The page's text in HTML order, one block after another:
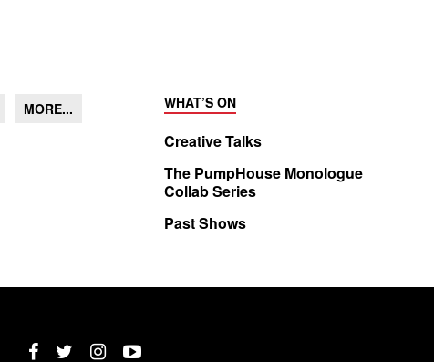
MORE... WHAT’S ON
Creative Talks
The PumpHouse Monologue
Collab Series
Past Shows
Facebook
TwitterInstagram
YouTube